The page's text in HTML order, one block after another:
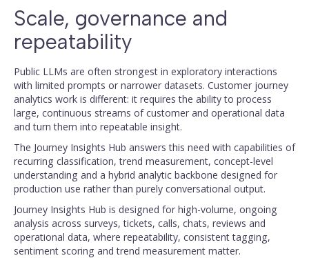
Scale, governance and
repeatability
Public LLMs are often strongest in exploratory interactions
with limited prompts or narrower datasets. Customer journey
analytics work is different: it requires the ability to process
large, continuous streams of customer and operational data
and turn them into repeatable insight.
The Journey Insights Hub answers this need with capabilities of
recurring classification, trend measurement, concept-level
understanding and a hybrid analytic backbone designed for
production use rather than purely conversational output.
Journey Insights Hub is designed for high-volume, ongoing
analysis across surveys, tickets, calls, chats, reviews and
operational data, where repeatability, consistent tagging,
sentiment scoring and trend measurement matter.